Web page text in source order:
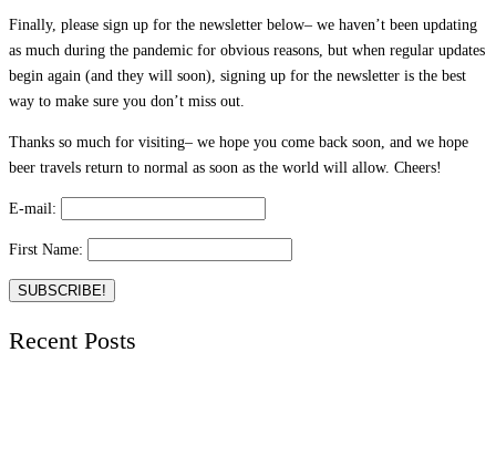
Finally, please sign up for the newsletter below– we haven’t been updating
as much during the pandemic for obvious reasons, but when regular updates
begin again (and they will soon), signing up for the newsletter is the best
way to make sure you don’t miss out.
Thanks so much for visiting– we hope you come back soon, and we hope
beer travels return to normal as soon as the world will allow. Cheers!
E-mail:
First Name:
Recent Posts